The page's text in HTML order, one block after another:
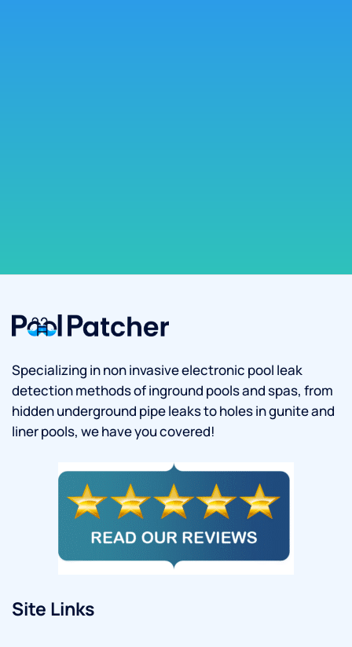
Specializing in non invasive electronic pool leak
detection methods of inground pools and spas, from
hidden underground pipe leaks to holes in gunite and
liner pools, we have you covered!
Site Links